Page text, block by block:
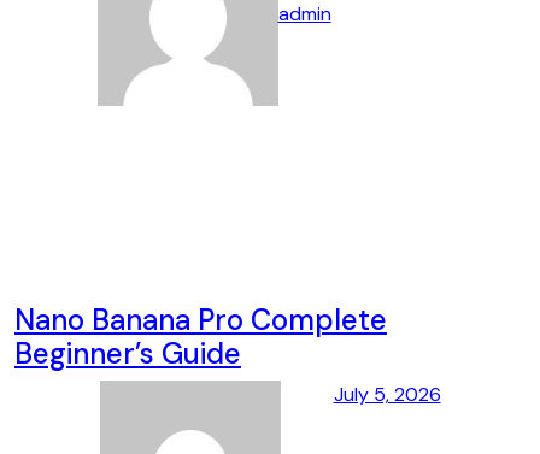
admin
Nano Banana Pro Complete
Beginner’s Guide
July 5, 2026